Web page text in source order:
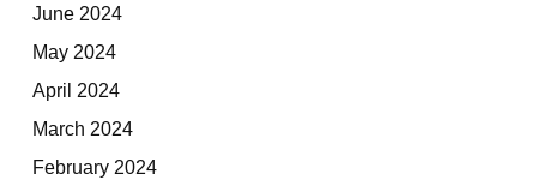
June 2024
May 2024
April 2024
March 2024
February 2024